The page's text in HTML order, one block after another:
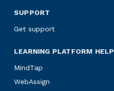
SUPPORT
Get support
LEARNING PLATFORM HELP
MindTap
WebAssign